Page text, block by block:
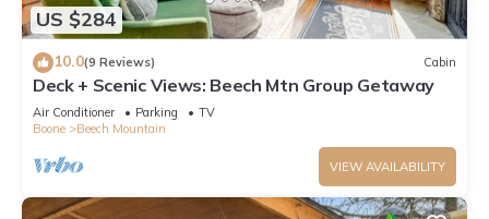
US $284
10.0(9 Reviews) Cabin
Deck + Scenic Views: Beech Mtn Group Getaway
Air Conditioner Parking
TV
Boone
Beech Mountain
VIEW AVAILABILITY